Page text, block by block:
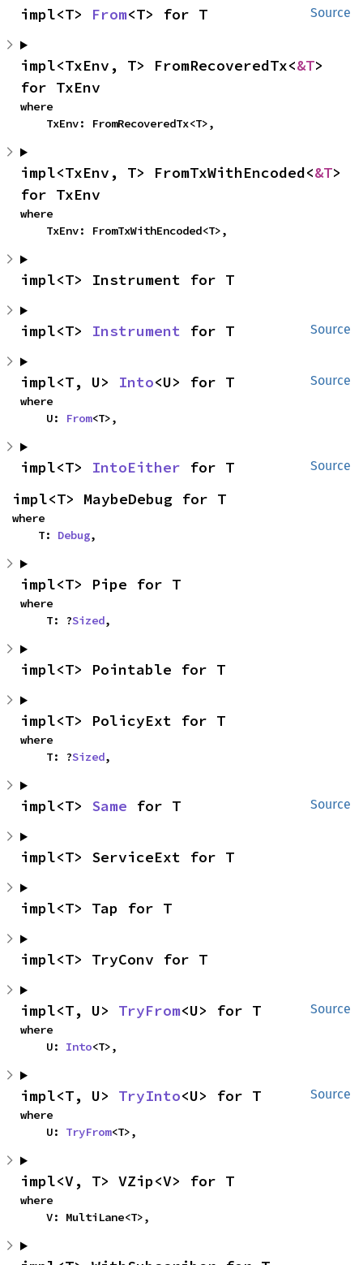
Source
impl<T> From<T> for T
impl<TxEnv, T> FromRecoveredTx<&T>
for TxEnv
where
    TxEnv: FromRecoveredTx<T>,
impl<TxEnv, T> FromTxWithEncoded<&T>
for TxEnv
where
    TxEnv: FromTxWithEncoded<T>,
impl<T> Instrument for T
Source
impl<T> Instrument for T
Source
impl<T, U> Into<U> for T
where
    U:
From<T>,
Source
impl<T> IntoEither for T
impl<T> MaybeDebug for T
where
    T:
Debug,
impl<T> Pipe for T
where
    T: ?
Sized,
impl<T> Pointable for T
impl<T> PolicyExt for T
where
    T: ?
Sized,
Source
impl<T> Same for T
impl<T> ServiceExt for T
impl<T> Tap for T
impl<T> TryConv for T
Source
impl<T, U> TryFrom<U> for T
where
    U:
Into<T>,
Source
impl<T, U> TryInto<U> for T
where
    U:
TryFrom<T>,
impl<V, T> VZip<V> for T
where
    V: MultiLane<T>,